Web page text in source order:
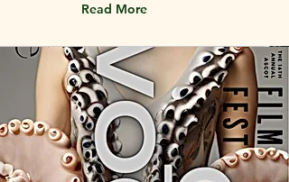
Read More